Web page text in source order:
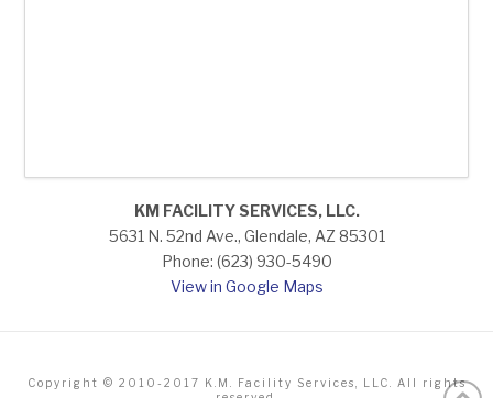
KM FACILITY SERVICES, LLC.
5631 N. 52nd Ave., Glendale, AZ 85301
Phone: (623) 930-5490
View in Google Maps
Copyright © 2010-2017 K.M. Facility Services, LLC. All rights